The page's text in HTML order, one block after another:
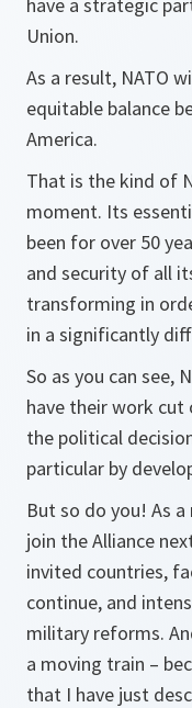
Union.
As a result, NATO
equitable balance
America.
That is the kind of
moment. Its
been for over 50
and security of all
transforming in
in a significantly
So as you can see,
have their work
the political
particular by
But so do you! As
join the Alliance
invited countries,
continue, and
military reforms.
a moving train –
that I have just